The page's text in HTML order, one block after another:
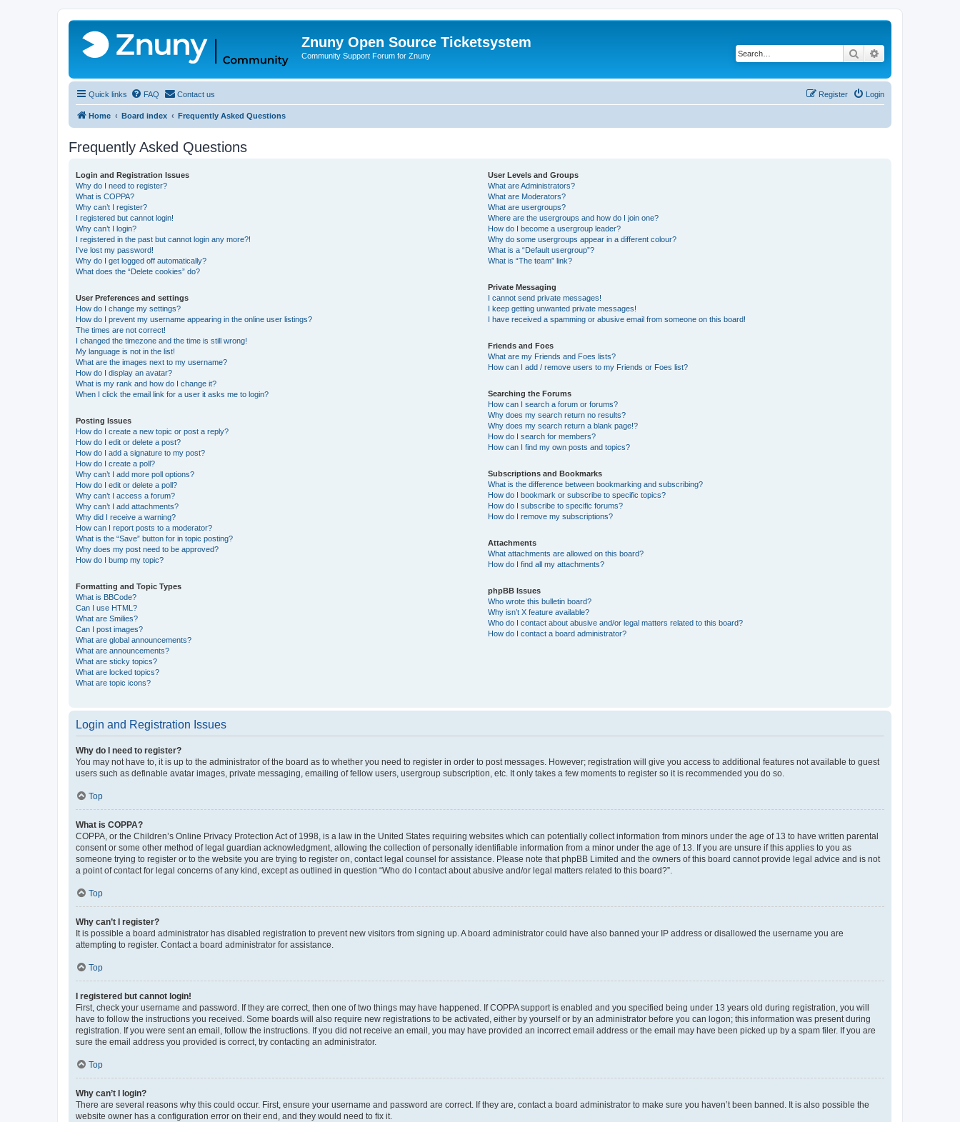
Znuny Open Source Ticketsystem
Community Support Forum for Znuny Search
Quick links FAQ Contact us Login
Register
Home Board index Frequently Asked Questions
Frequently Asked Questions
Login and Registration Issues
Why do I need to register?
What is COPPA?
Why can’t I register?
I registered but cannot login!
Why can’t I login?
I registered in the past but cannot login any more?!
I’ve lost my password!
Why do I get logged off automatically?
What does the “Delete cookies” do?
User Preferences and settings
How do I change my settings?
How do I prevent my username appearing in the online user listings?
The times are not correct!
I changed the timezone and the time is still wrong!
My language is not in the list!
What are the images next to my username?
How do I display an avatar?
What is my rank and how do I change it?
When I click the email link for a user it asks me to login?
Posting Issues
How do I create a new topic or post a reply?
How do I edit or delete a post?
How do I add a signature to my post?
How do I create a poll?
Why can’t I add more poll options?
How do I edit or delete a poll?
Why can’t I access a forum?
Why can’t I add attachments?
Why did I receive a warning?
How can I report posts to a moderator?
What is the “Save” button for in topic posting?
Why does my post need to be approved?
How do I bump my topic?
Formatting and Topic Types
What is BBCode?
Can I use HTML?
What are Smilies?
Can I post images?
What are global announcements?
What are announcements?
What are sticky topics?
What are locked topics?
What are topic icons?
User Levels and Groups
What are Administrators?
What are Moderators?
What are usergroups?
Where are the usergroups and how do I join one?
How do I become a usergroup leader?
Why do some usergroups appear in a different colour?
What is a “Default usergroup”?
What is “The team” link?
Private Messaging
I cannot send private messages!
I keep getting unwanted private messages!
I have received a spamming or abusive email from someone on this board!
Friends and Foes
What are my Friends and Foes lists?
How can I add / remove users to my Friends or Foes list?
Searching the Forums
How can I search a forum or forums?
Why does my search return no results?
Why does my search return a blank page!?
How do I search for members?
How can I find my own posts and topics?
Subscriptions and Bookmarks
What is the difference between bookmarking and subscribing?
How do I bookmark or subscribe to specific topics?
How do I subscribe to specific forums?
How do I remove my subscriptions?
Attachments
What attachments are allowed on this board?
How do I find all my attachments?
phpBB Issues
Who wrote this bulletin board?
Why isn’t X feature available?
Who do I contact about abusive and/or legal matters related to this board?
How do I contact a board administrator?
Login and Registration Issues
Why do I need to register?
You may not have to, it is up to the administrator of the board as to whether you need to register in order to post messages. However; registration will give you access to additional features not available to guest
users such as definable avatar images, private messaging, emailing of fellow users, usergroup subscription, etc. It only takes a few moments to register so it is recommended you do so.
Top
What is COPPA?
COPPA, or the Children’s Online Privacy Protection Act of 1998, is a law in the United States requiring websites which can potentially collect information from minors under the age of 13 to have written parental
consent or some other method of legal guardian acknowledgment, allowing the collection of personally identifiable information from a minor under the age of 13. If you are unsure if this applies to you as
someone trying to register or to the website you are trying to register on, contact legal counsel for assistance. Please note that phpBB Limited and the owners of this board cannot provide legal advice and is not
a point of contact for legal concerns of any kind, except as outlined in question “Who do I contact about abusive and/or legal matters related to this board?”.
Top
Why can’t I register?
It is possible a board administrator has disabled registration to prevent new visitors from signing up. A board administrator could have also banned your IP address or disallowed the username you are
attempting to register. Contact a board administrator for assistance.
Top
I registered but cannot login!
First, check your username and password. If they are correct, then one of two things may have happened. If COPPA support is enabled and you specified being under 13 years old during registration, you will
have to follow the instructions you received. Some boards will also require new registrations to be activated, either by yourself or by an administrator before you can logon; this information was present during
registration. If you were sent an email, follow the instructions. If you did not receive an email, you may have provided an incorrect email address or the email may have been picked up by a spam filer. If you are
sure the email address you provided is correct, try contacting an administrator.
Top
Why can’t I login?
There are several reasons why this could occur. First, ensure your username and password are correct. If they are, contact a board administrator to make sure you haven’t been banned. It is also possible the
website owner has a configuration error on their end, and they would need to fix it.